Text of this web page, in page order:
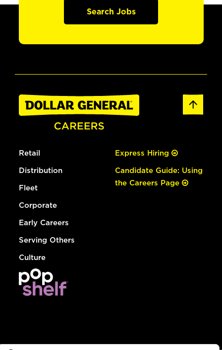
Search Jobs
Retail
Distribution
Fleet
Corporate
Early Careers
Serving Others
Culture
Express Hiring
Candidate Guide: Using
the Careers Page